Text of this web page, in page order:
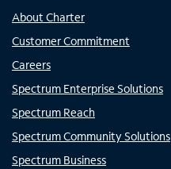
About Charter
Customer Commitment
Careers
Spectrum Enterprise Solutions
Spectrum Reach
Spectrum Community Solutions
Spectrum Business